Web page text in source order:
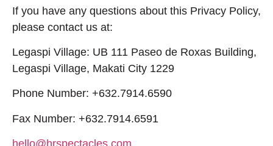
If you have any questions about this Privacy Policy,
please contact us at:
Legaspi Village: UB 111 Paseo de Roxas Building,
Legaspi Village, Makati City 1229
Phone Number: +632.7914.6590
Fax Number: +632.7914.6591